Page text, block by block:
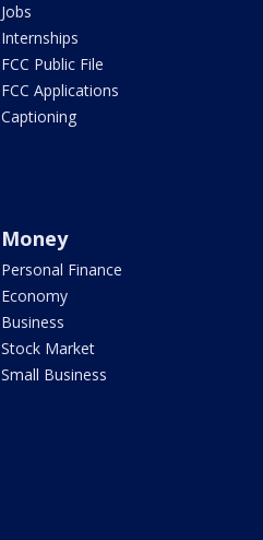
Jobs
Internships
FCC Public File
FCC Applications
Captioning
Money
Personal Finance
Economy
Business
Stock Market
Small Business